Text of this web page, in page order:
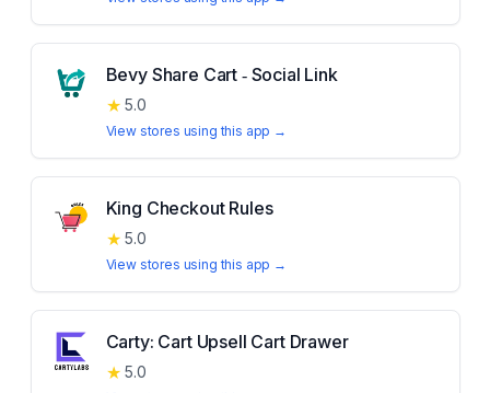
Bevy Share Cart ‑ Social Link
★ 5.0
View stores using this app →
King Checkout Rules
★ 5.0
View stores using this app →
Carty: Cart Upsell Cart Drawer
★ 5.0